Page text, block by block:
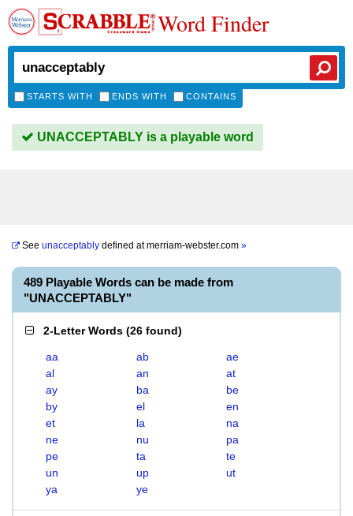
Word Finder
STARTS WITH ENDS WITH CONTAINS
UNACCEPTABLY is a playable word
See unacceptably defined atmerriam-webster.com »
489 Playable Words can be made from
"UNACCEPTABLY"
2-Letter Words (26 found)
aa ab
ae
al
an
at
ay
ba
be
by
el
en
et
la
na
ne
nu
pa
pe
ta
te
un
up
ut
ya
ye